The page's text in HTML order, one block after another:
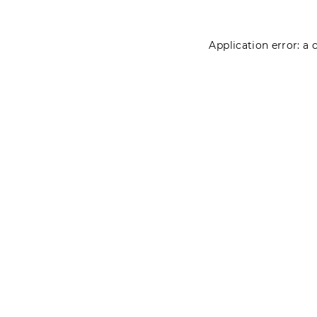
Application error: a